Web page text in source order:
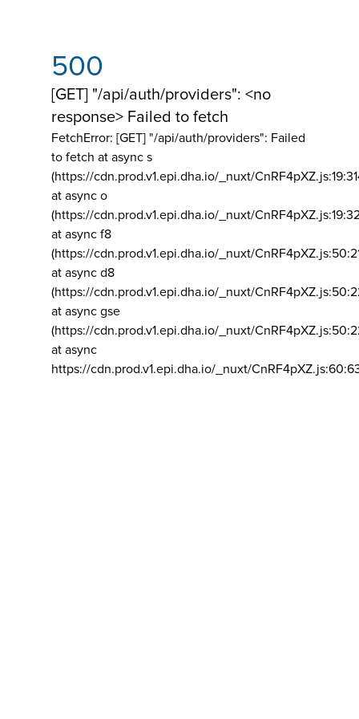
500
[GET] "/api/auth/providers": <no
response> Failed to fetch
FetchError: [GET] "/api/auth/providers": Failed
to fetch at async s
(https://cdn.prod.v1.epi.dha.io/_nuxt/
at async o
(https://cdn.prod.v1.epi.dha.io/_nuxt/
at async f8
(https://cdn.prod.v1.epi.dha.io/_nuxt/
at async d8
(https://cdn.prod.v1.epi.dha.io/_nuxt/
at async gse
(https://cdn.prod.v1.epi.dha.io/_nuxt/
at async
https://cdn.prod.v1.epi.dha.io/_nuxt/